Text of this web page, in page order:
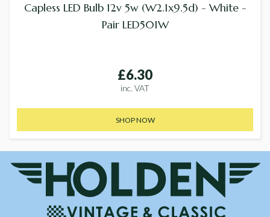
Capless LED Bulb 12v 5w (W2.1x9.5d) - White -
Pair LED501W
£6.30
inc. VAT
SHOP NOW